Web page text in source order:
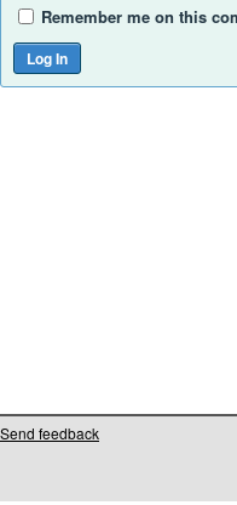
Remember me on this
Send feedback